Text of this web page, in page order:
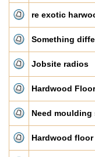
re exotic
Something
Jobsite radios
Hardwood
Need moulding
Hardwood